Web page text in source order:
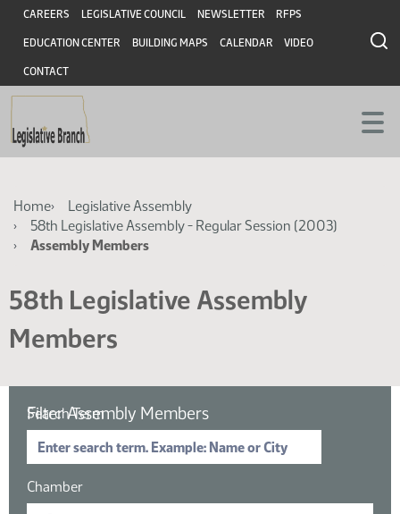
Skip
main
content
Skip
main
content
Header
CAREERS LEGISLATIVE COUNCIL NEWSLETTER RFPS
EDUCATION CENTER BUILDING MAPS CALENDAR VIDEO
CONTACT
Breadcrumb
Home
Legislative Assembly
58th Legislative Assembly - Regular Session (2003)
Assembly Members
58th Legislative Assembly
Members
Filter Assembly Members
Search Term
Chamber